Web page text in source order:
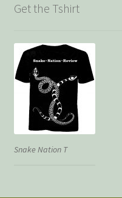
Get the Tshirt
Snake Nation T